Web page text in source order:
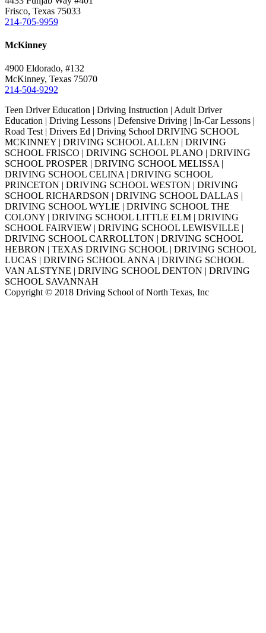
Frisco, Texas 75033
214-705-9959
McKinney
4900 Eldorado, #132
McKinney, Texas 75070
214-504-9292
Teen Driver Education | Driving Instruction | Adult Driver
Education | Driving Lessons | Defensive Driving | In-Car Lessons |
Road Test | Drivers Ed | Driving School DRIVING SCHOOL
MCKINNEY | DRIVING SCHOOL ALLEN | DRIVING
SCHOOL FRISCO | DRIVING SCHOOL PLANO | DRIVING
SCHOOL PROSPER | DRIVING SCHOOL MELISSA |
DRIVING SCHOOL CELINA | DRIVING SCHOOL
PRINCETON | DRIVING SCHOOL WESTON | DRIVING
SCHOOL RICHARDSON | DRIVING SCHOOL DALLAS |
DRIVING SCHOOL WYLIE | DRIVING SCHOOL THE
COLONY | DRIVING SCHOOL LITTLE ELM | DRIVING
SCHOOL FAIRVIEW | DRIVING SCHOOL LEWISVILLE |
DRIVING SCHOOL CARROLLTON | DRIVING SCHOOL
HEBRON | TEXAS DRIVING SCHOOL | DRIVING SCHOOL
LUCAS | DRIVING SCHOOL ANNA | DRIVING SCHOOL
VAN ALSTYNE | DRIVING SCHOOL DENTON | DRIVING
SCHOOL SAVANNAH
Copyright © 2018 Driving School of North Texas, Inc